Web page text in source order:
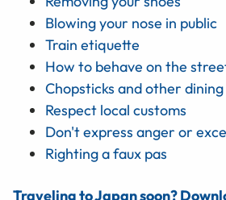
Blowing your nose in public
Train etiquette
How to behave on the
Chopsticks and other
Respect local customs
Don't express anger or
Righting a faux pas
Traveling to Japan soon?